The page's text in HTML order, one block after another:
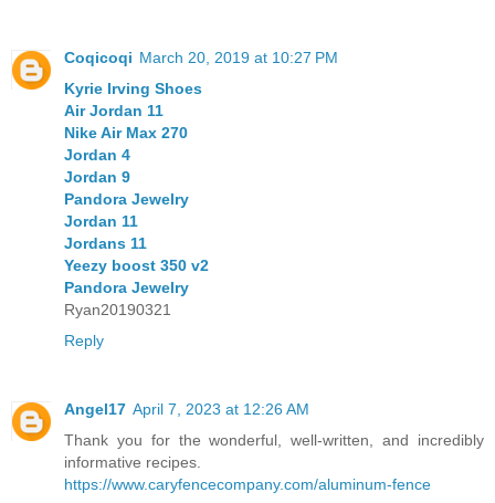
Coqicoqi March 20, 2019 at 10:27 PM
Kyrie Irving Shoes
Air Jordan 11
Nike Air Max 270
Jordan 4
Jordan 9
Pandora Jewelry
Jordan 11
Jordans 11
Yeezy boost 350 v2
Pandora Jewelry
Ryan20190321
Reply
Angel17 April 7, 2023 at 12:26 AM
Thank you for the wonderful, well-written, and incredibly
informative recipes.
https://www.caryfencecompany.com/aluminum-fence